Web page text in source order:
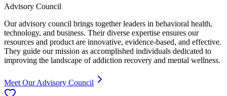
Advisory Council
Our advisory council brings together leaders in behavioral health,
technology, and business. Their diverse expertise ensures our
resources and product are innovative, evidence-based, and effective.
They guide our mission as accomplished individuals dedicated to
improving the landscape of addiction recovery and mental wellness.
Meet Our Advisory Council